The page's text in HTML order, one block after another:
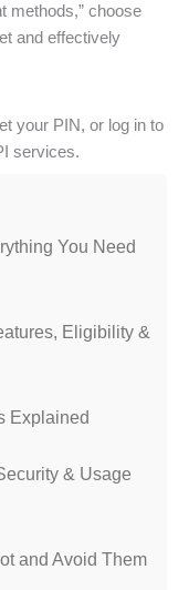
methods,” choose
and effectively
your PIN, or log in to
services.
You Need
Eligibility &
Explained
& Usage
and Avoid Them